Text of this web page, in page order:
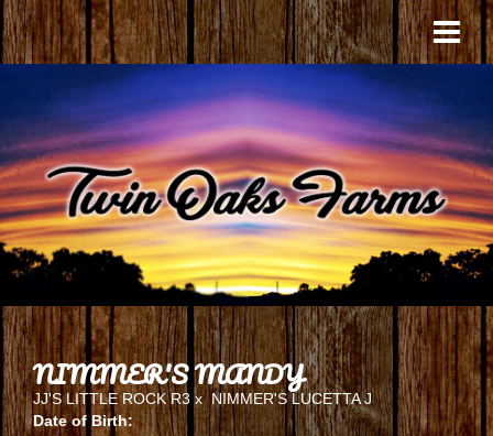
NIMMER'S MANDY
JJ'S LITTLE ROCK R3 xNIMMER'S LUCETTA J
Date of Birth: